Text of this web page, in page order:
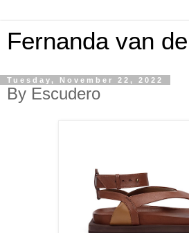
Fernanda van
Tuesday, November 22, 2022
By Escudero